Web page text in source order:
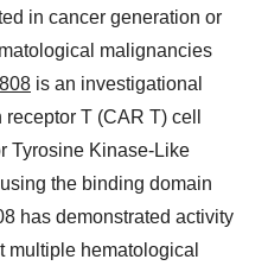
in cancer generation or
malignancies
is an investigational
T (CAR T) cell
Tyrosine Kinase-Like
the binding domain
has demonstrated activity
hematological